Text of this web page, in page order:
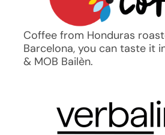
Coffee from Honduras
Barcelona, you can taste it
& MOB Bailèn.